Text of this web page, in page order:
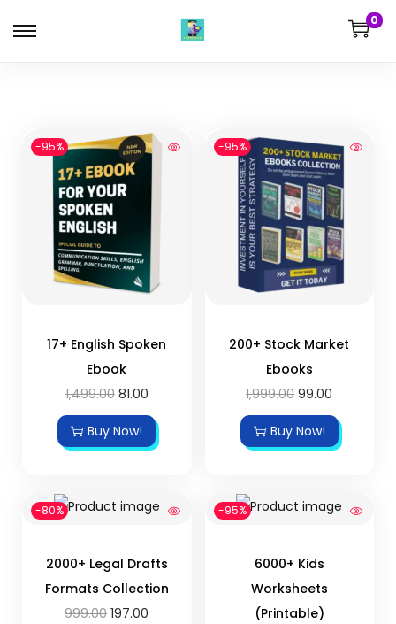
0
-95%
17+ English Spoken
Ebook
1,499.00 81.00
Buy Now!
-95%
200+ Stock Market
Ebooks
1,999.00 99.00
Buy Now!
-80%
2000+ Legal Drafts
Formats Collection
999.00 197.00
-95%
6000+ Kids
Worksheets
(Printable)